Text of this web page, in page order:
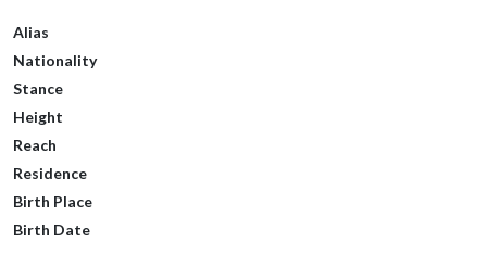
Alias
Nationality
Stance
Height
Reach
Residence
Birth Place
Birth Date